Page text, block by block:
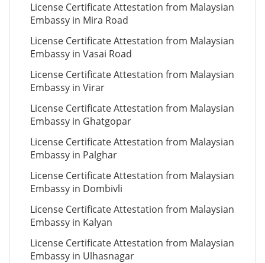
License Certificate Attestation from Malaysian
Embassy in Mira Road
License Certificate Attestation from Malaysian
Embassy in Vasai Road
License Certificate Attestation from Malaysian
Embassy in Virar
License Certificate Attestation from Malaysian
Embassy in Ghatgopar
License Certificate Attestation from Malaysian
Embassy in Palghar
License Certificate Attestation from Malaysian
Embassy in Dombivli
License Certificate Attestation from Malaysian
Embassy in Kalyan
License Certificate Attestation from Malaysian
Embassy in Ulhasnagar